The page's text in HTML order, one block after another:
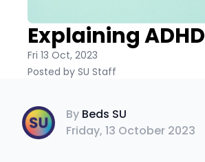
Explaining ADHD
Fri 13 Oct, 2023
Posted by SU Staff
Beds SU By Beds SU
Friday, 13 October 2023